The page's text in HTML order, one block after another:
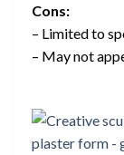
Cons:
– Limited to
– May not